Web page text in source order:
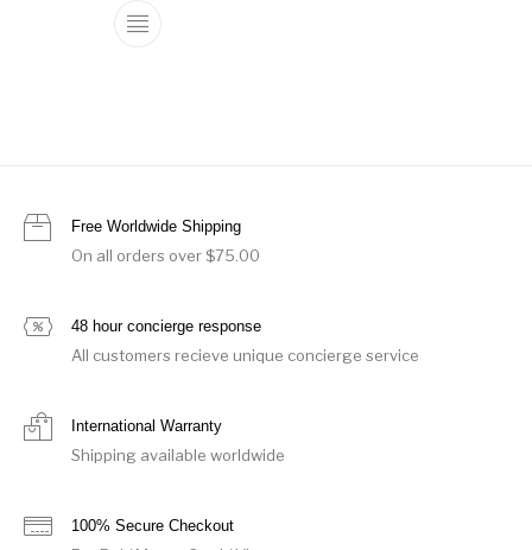
Free Worldwide Shipping
On all orders over $75.00
48 hour concierge response
All customers recieve unique concierge service
International Warranty
Shipping available worldwide
100% Secure Checkout